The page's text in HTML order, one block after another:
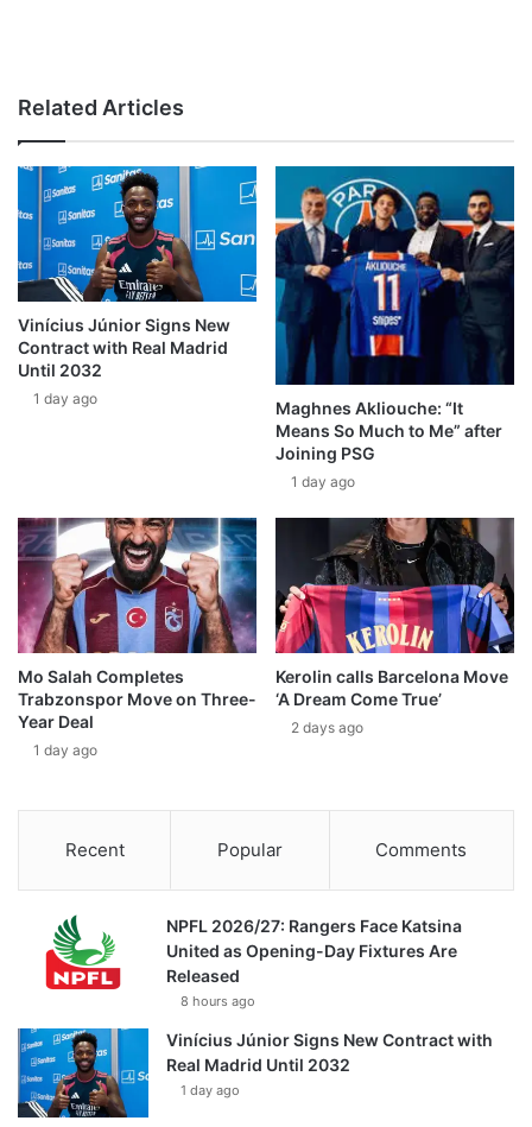
Related Articles
Vinícius Júnior Signs New
Contract with Real Madrid
Until 2032
1 day ago
Maghnes Akliouche: “It
Means So Much to Me” after
Joining PSG
1 day ago
Mo Salah Completes
Trabzonspor Move on Three-
Year Deal
1 day ago
Kerolin calls Barcelona Move
‘A Dream Come True’
2 days ago
Recent Popular Comments
NPFL 2026/27: Rangers Face Katsina
United as Opening-Day Fixtures Are
Released
8 hours ago
Vinícius Júnior Signs New Contract with
Real Madrid Until 2032
1 day ago